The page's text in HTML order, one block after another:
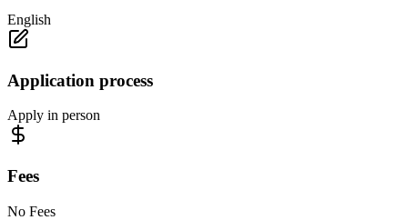
English
Application process
Apply in person
Fees
No Fees